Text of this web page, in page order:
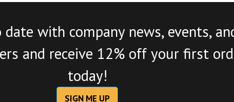
with company news, events,
and receive 12% off your first
today!
SIGN ME UP